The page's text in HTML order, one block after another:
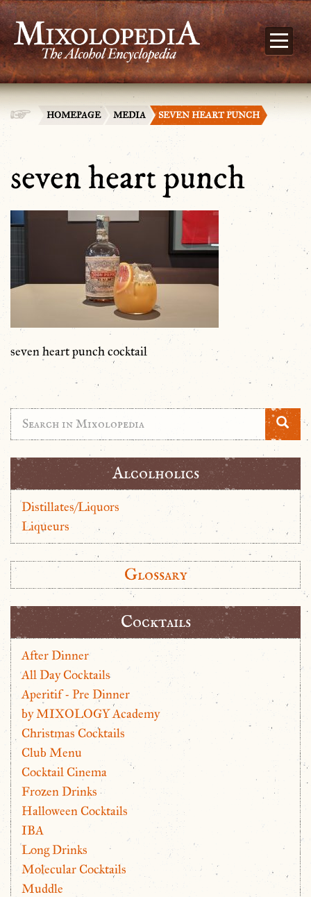
HOMEPAGE MEDIA SEVEN HEART PUNCH
seven heart punch
seven heart punch cocktail
Alcolholics
Distillates/Liquors
Liqueurs
Glossary
Cocktails
After Dinner
All Day Cocktails
Aperitif - Pre Dinner
by MIXOLOGY Academy
Christmas Cocktails
Club Menu
Cocktail Cinema
Frozen Drinks
Halloween Cocktails
IBA
Long Drinks
Molecular Cocktails
Muddle